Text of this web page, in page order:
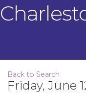
Back to Search
Friday, June